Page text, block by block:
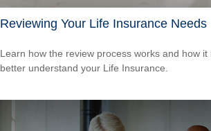
Reviewing Your Life Insurance Needs
Learn how the review process works and how it
better understand your Life Insurance.